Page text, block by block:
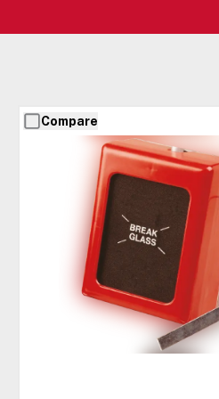
Compare